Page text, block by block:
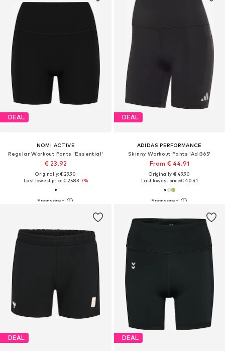
DEAL
NOMI ACTIVE
Regular Workout Pants 'Essential'
€ 23.92
Originally: € 29.90
Last lowest price:€ 25.83-7%
DEAL
ADIDAS PERFORMANCE
Skinny Workout Pants 'Adi365'
From € 44.91
Originally: € 49.90
Last lowest price:€ 40.41
DEAL DEAL